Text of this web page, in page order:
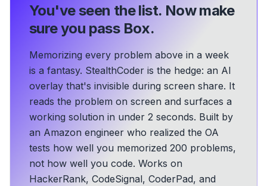
You've seen the list. Now make
sure you pass Box.
Memorizing every problem above in a week
is a fantasy. StealthCoder is the hedge: an AI
overlay that's invisible during screen share. It
reads the problem on screen and surfaces a
working solution in under 2 seconds. Built by
an Amazon engineer who realized the OA
tests how well you memorized 200 problems,
not how well you code. Works on
HackerRank, CodeSignal, CoderPad, and